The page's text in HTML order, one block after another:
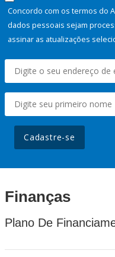
Concordo com os termos do
dados pessoais sejam
assinar as atualizações
Cadastre-se
Finanças
Plano De